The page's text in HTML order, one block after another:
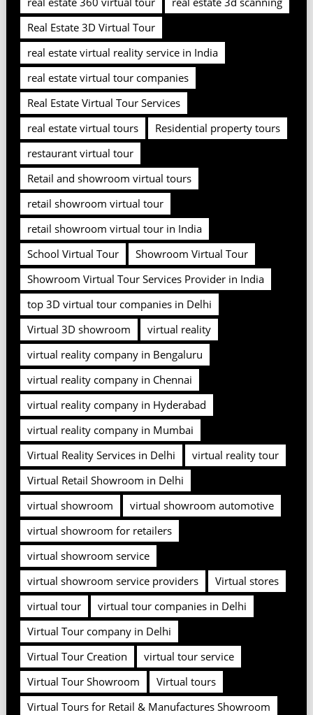
Real Estate 3D Virtual Tour
real estate virtual reality service in India
real estate virtual tour companies
Real Estate Virtual Tour Services
real estate virtual tours
Residential property tours
restaurant virtual tour
Retail and showroom virtual tours
retail showroom virtual tour
retail showroom virtual tour in India
School Virtual Tour
Showroom Virtual Tour
Showroom Virtual Tour Services Provider in India
top 3D virtual tour companies in Delhi
Virtual 3D showroom
virtual reality
virtual reality company in Bengaluru
virtual reality company in Chennai
virtual reality company in Hyderabad
virtual reality company in Mumbai
Virtual Reality Services in Delhi
virtual reality tour
Virtual Retail Showroom in Delhi
virtual showroom
virtual showroom automotive
virtual showroom for retailers
virtual showroom service
virtual showroom service providers
Virtual stores
virtual tour
virtual tour companies in Delhi
Virtual Tour company in Delhi
Virtual Tour Creation
virtual tour service
Virtual Tour Showroom
Virtual tours
Virtual Tours for Retail & Manufactures Showroom